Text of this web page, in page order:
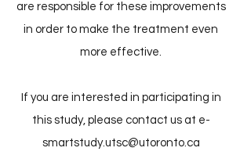
are responsible for these improvements
in order to make the treatment even
more effective.
If you are interested in participating in
this study, please contact us at e-
smartstudy.utsc@utoronto.ca